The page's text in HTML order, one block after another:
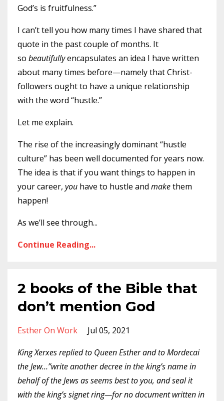
God’s is fruitfulness.”
I can’t tell you how many times I have shared that
quote in the past couple of months. It
so beautifullyencapsulates an idea I have written
about many times before—namely that Christ-
followers ought to have a unique relationship
with the word “hustle.”
Let me explain.
The rise of the increasingly dominant “hustle
culture” has been well documented for years now.
The idea is that if you want things to happen in
your career, you have to hustle and makethem
happen!
As we’ll see through...
Continue Reading...
2 books of the Bible that
don’t mention God
Esther On Work
Jul 05, 2021
King Xerxes replied to Queen Esther and to Mordecai
the Jew…”write another decree in the king’s name in
behalf of the Jews as seems best to you, and seal it
with the king’s signet ring—for no document written in